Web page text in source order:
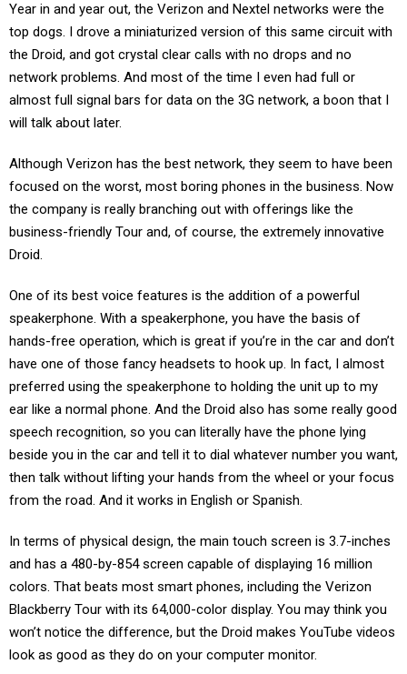
Year in and year out, the Verizon and Nextel networks were the
top dogs. I drove a miniaturized version of this same circuit with
the Droid, and got crystal clear calls with no drops and no
network problems. And most of the time I even had full or
almost full signal bars for data on the 3G network, a boon that I
will talk about later.
Although Verizon has the best network, they seem to have been
focused on the worst, most boring phones in the business. Now
the company is really branching out with offerings like the
business-friendly Tour and, of course, the extremely innovative
Droid.
One of its best voice features is the addition of a powerful
speakerphone. With a speakerphone, you have the basis of
hands-free operation, which is great if you’re in the car and don’t
have one of those fancy headsets to hook up. In fact, I almost
preferred using the speakerphone to holding the unit up to my
ear like a normal phone. And the Droid also has some really good
speech recognition, so you can literally have the phone lying
beside you in the car and tell it to dial whatever number you want,
then talk without lifting your hands from the wheel or your focus
from the road. And it works in English or Spanish.
In terms of physical design, the main touch screen is 3.7-inches
and has a 480-by-854 screen capable of displaying 16 million
colors. That beats most smart phones, including the Verizon
Blackberry Tour with its 64,000-color display. You may think you
won’t notice the difference, but the Droid makes YouTube videos
look as good as they do on your computer monitor.